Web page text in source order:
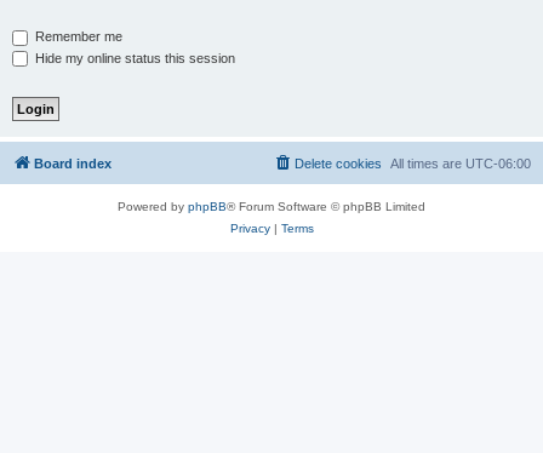
Remember me
Hide my online status this session
Board index All times are UTC-06:00
Delete cookies
Powered by phpBB® Forum Software © phpBB Limited
Privacy| Terms